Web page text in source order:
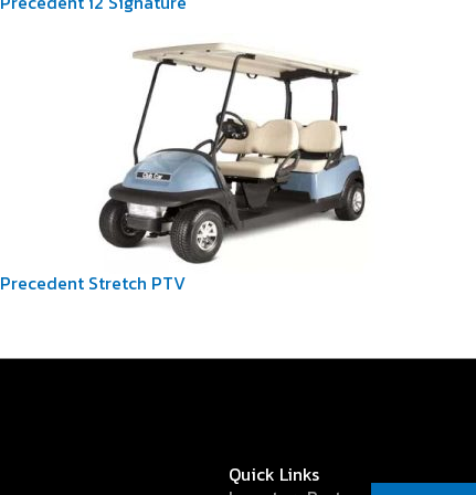
Precedent Stretch PTV
Quick Links